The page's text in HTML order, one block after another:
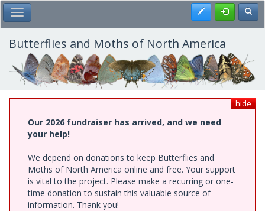
Skip
to
main
content
Toggle Main Menu Register
Butterflies and Moths of North America
hide
Our 2026 fundraiser has arrived, and we need
your help!
We depend on donations to keep Butterflies and
Moths of North America online and free. Your support
is vital to the project. Please make a recurring or one-
time donation to sustain this valuable source of
information. Thank you!